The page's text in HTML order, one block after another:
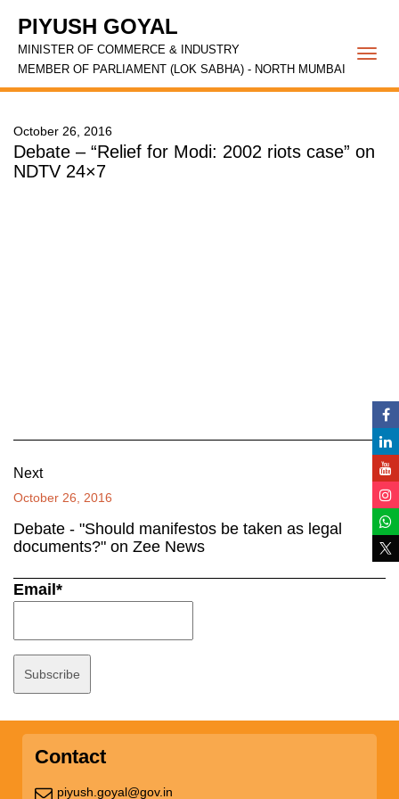
PIYUSH GOYAL
MINISTER OF COMMERCE & INDUSTRY
MEMBER OF PARLIAMENT (LOK SABHA) - NORTH MUMBAI
October 26, 2016
Debate – “Relief for Modi: 2002 riots case” on
NDTV 24×7
Next
October 26, 2016
Debate - "Should manifestos be taken as legal
documents?" on Zee News
Email*
Contact
piyush.goyal@gov.in